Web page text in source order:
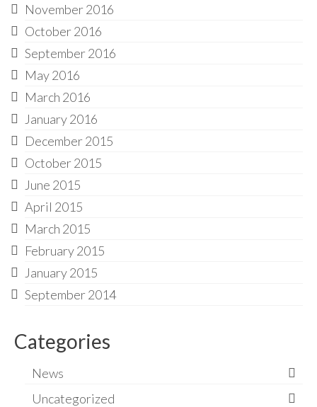
November 2016
October 2016
September 2016
May 2016
March 2016
January 2016
December 2015
October 2015
June 2015
April 2015
March 2015
February 2015
January 2015
September 2014
Categories
News
Uncategorized